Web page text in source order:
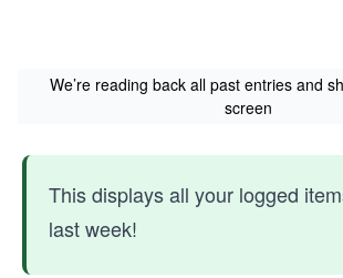
We’re reading back all past entries and
screen
This displays all your logged
last week!